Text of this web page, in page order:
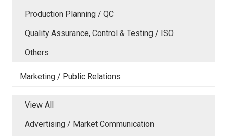
Production Planning / QC
Quality Assurance, Control & Testing / ISO
Others
Marketing / Public Relations
View All
Advertising / Market Communication